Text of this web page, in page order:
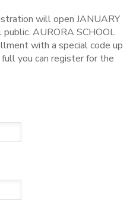
will open JANUARY
AURORA SCHOOL
with a special code up
you can register for the